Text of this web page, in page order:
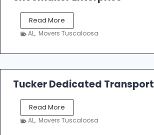
Read More
h
a
k
e
r
n
AL, Movers Tuscaloosa
Tucker Dedicated Transport
Read More
u
AL, Movers Tuscaloosa